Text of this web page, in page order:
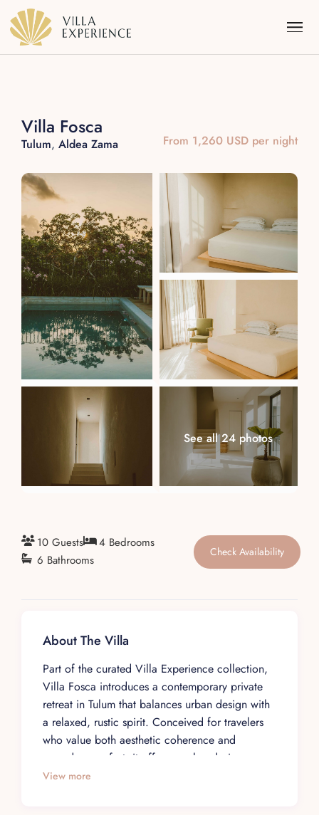
Puerto Vallarta
Riviera Maya
Los Cabos
About
Villa Fosca
From 1,260 USD per night
Tulum,Aldea Zama
See all 24 photos
10 Guests
4 Bedrooms
6 Bathrooms
Check Availability
About The Villa
Part of the curated Villa Experience collection,
Villa Fosca introduces a contemporary private
retreat in Tulum that balances urban design with
a relaxed, rustic spirit. Conceived for travelers
who value both aesthetic coherence and
everyday comfort, it offers a calm, design-
forward base within one of the destination’s most
View more